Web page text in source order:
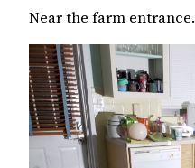
Near the farm entrance.